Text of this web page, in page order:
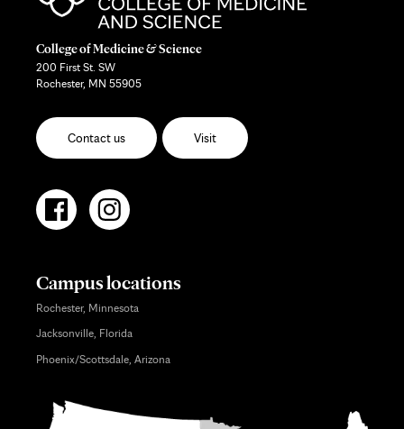
College of Medicine & Science
200 First St. SW
Rochester, MN 55905
Contact us Visit
Campus locations
Rochester, Minnesota
Jacksonville, Florida
Phoenix/Scottsdale, Arizona